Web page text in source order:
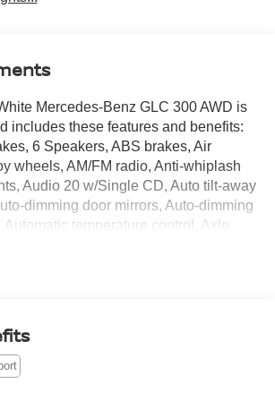
Mercedes-Benz GLC 300 AWD is
includes these features and benefits:
6 Speakers, ABS brakes, Air
wheels, AM/FM radio, Anti-whiplash
Audio 20 w/Single CD, Auto tilt-away
dimming door mirrors, Auto-dimming
Automatic temperature control, Axle
Airbag, Delay-off headlights, Driver
mbrace, Exterior Parking Camera
suspension, Front anti-roll
Front Center Armrest, Front dual